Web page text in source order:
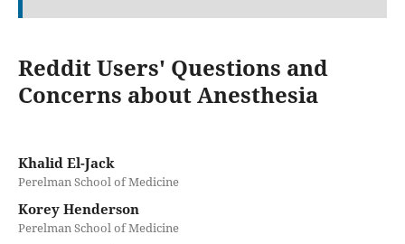
Reddit Users' Questions and
Concerns about Anesthesia
Khalid El-Jack
Perelman School of Medicine
Korey Henderson
Perelman School of Medicine